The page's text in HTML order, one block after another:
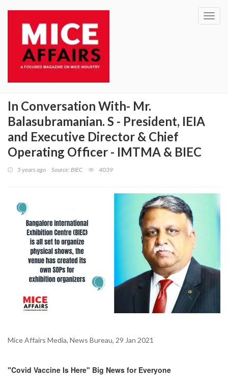
In Conversation With- Mr.
Balasubramanian. S - President, IEIA
and Executive Director & Chief
Operating Officer - IMTMA & BIEC
5 years ago Source: BIEC 4039
Mice Affairs Media, News Bureau, 29 Jan 2021
"Covid Vaccine Is Here" Big News for Everyone